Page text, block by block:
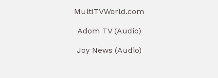
MultiTVWorld.com
Adom TV (Audio)
Joy News (Audio)